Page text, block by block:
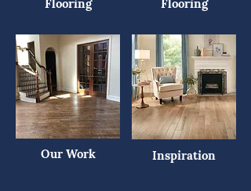
Flooring
Flooring
Our Work Inspiration